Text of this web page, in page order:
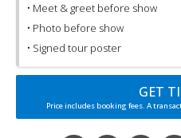
• Meet & greet before show
• Photo before show
• Signed tour poster
GET
Price includes booking fees. A